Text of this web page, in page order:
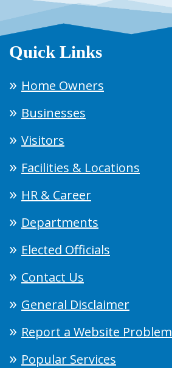
Quick Links
Home Owners
Businesses
Visitors
Facilities & Locations
HR & Career
Departments
Elected Officials
Contact Us
General Disclaimer
Report a Website Problem
Popular Services